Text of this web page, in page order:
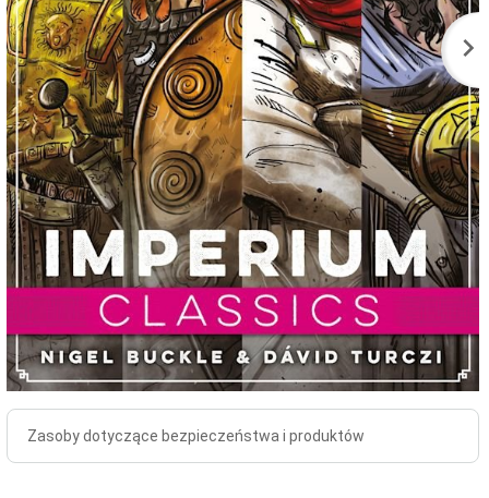
Zasoby dotyczące bezpieczeństwa i produktów